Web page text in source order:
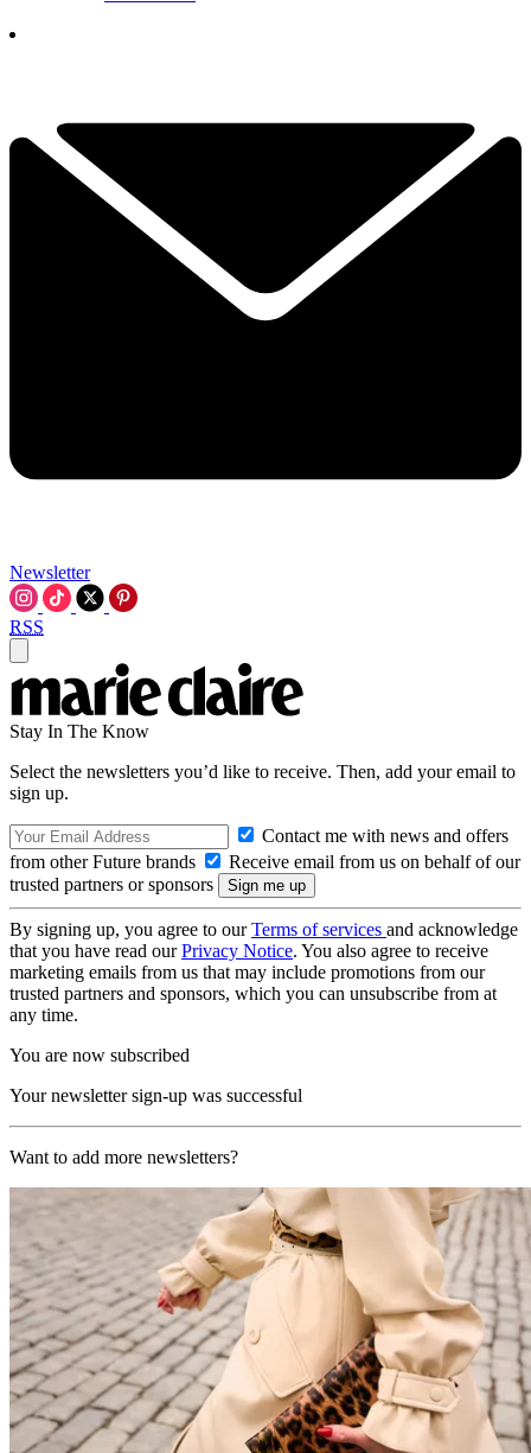
Newsletter
RSS
Stay In The Know
Select the newsletters you’d like to receive. Then, add your email to
sign up.
Contact me with news and offers
from other Future brands
Receive email from us on behalf of our
trusted partners or sponsors
By signing up, you agree to ourTerms of services and acknowledge
that you have read ourPrivacy Notice. You also agree to receive
marketing emails from us that may include promotions from our
trusted partners and sponsors, which you can unsubscribe from at
any time.
You are now subscribed
Your newsletter sign-up was successful
Want to add more newsletters?